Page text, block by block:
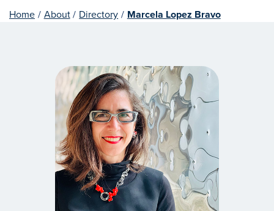
Home / About / Directory / Marcela Lopez Bravo